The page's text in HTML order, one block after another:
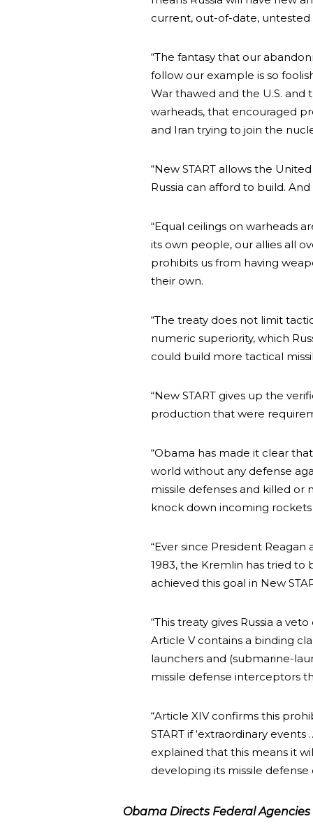
current, out-of-date, untested
“The fantasy that our
follow our example is so
War thawed and the U.S. and
warheads, that encouraged
and Iran trying to join the
“New START allows the
Russia can afford to build.
“Equal ceilings on warheads
its own people, our allies all
prohibits us from having
their own.
“The treaty does not limit
numeric superiority, which
could build more tactical
“New START gives up the
production that were
“Obama has made it clear
world without any defense
missile defenses and killed
knock down incoming
“Ever since President
1983, the Kremlin has tried to
achieved this goal in New
“This treaty gives Russia a
Article V contains a binding
launchers and (submarine-
missile defense interceptors
“Article XIV confirms this
START if ‘extraordinary
explained that this means it
developing its missile defense
Obama Directs Federal